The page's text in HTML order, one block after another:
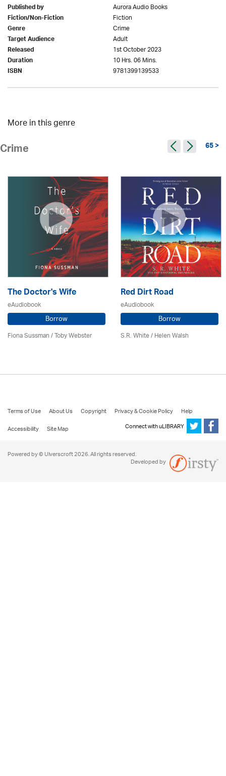
Published by Aurora Audio Books
Fiction/Non-Fiction Fiction
Genre Crime
Target Audience Adult
Released 1st October 2023
Duration 10 Hrs. 06 Mins.
ISBN 9781399139533
More in this genre
Crime 65 >
The Doctor's Wife
eAudiobook
Borrow
Fiona Sussman/ Toby Webster
Red Dirt Road
eAudiobook
Borrow
S.R. White / Helen Walsh
Terms of Use About Us Copyright Privacy & Cookie Policy
Help
Accessibility
Site Map Connect with uLIBRARY
Powered by © Ulverscroft 2026. All rights reserved.
Developed by